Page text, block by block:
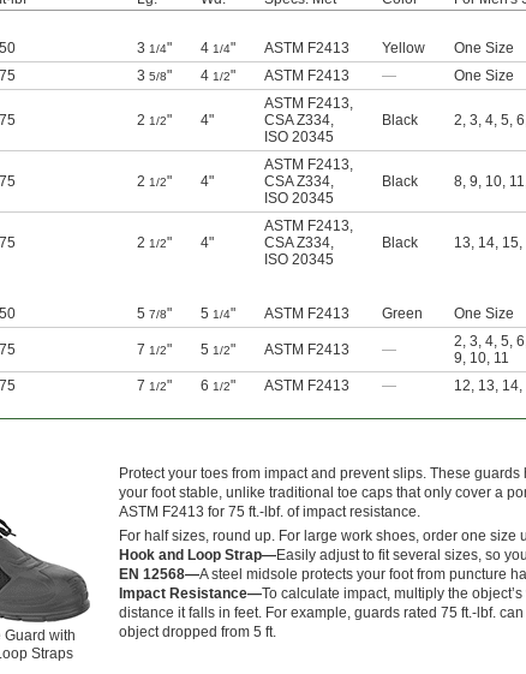
50 3 1/4" 4 1/4" ASTM F2413 Yellow One Size
75 3 5/8" 4 1/2" ASTM F2413 — One Size
75 2 1/2" 4"
ASTM F2413,
CSA Z334,
ISO 20345
Black 2, 3, 4, 5, 6
75 2 1/2" 4"
ASTM F2413,
CSA Z334,
ISO 20345
Black 8, 9, 10, 11
75 2 1/2" 4"
ASTM F2413,
CSA Z334,
ISO 20345
Black 13, 14, 15,
50 5 7/8" 5 1/4" ASTM F2413 Green One Size
75 7 1/2" 5 1/2" ASTM F2413 — 2, 3, 4, 5, 6
9, 10, 11
75 7 1/2" 6 1/2" ASTM F2413 — 12, 13, 14,
Guard with
Straps
Protect your toes from impact and prevent slips. These
your foot stable, unlike traditional toe caps that only cover a
ASTM F2413 for 75 ft.-lbf. of impact resistance.
For half sizes, round up. For large work shoes, order one size
Hook and Loop Strap—Easily adjust to fit several sizes, so
EN 12568—A steel midsole protects your foot from puncture
Impact Resistance—To calculate impact, multiply the
distance it falls in feet. For example, guards rated 75 ft.-lbf.
object dropped from 5 ft.